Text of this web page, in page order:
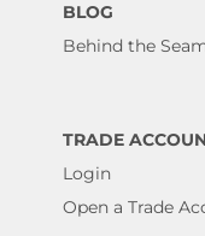
BLOG
Behind the
TRADE
Login
Open a Trade